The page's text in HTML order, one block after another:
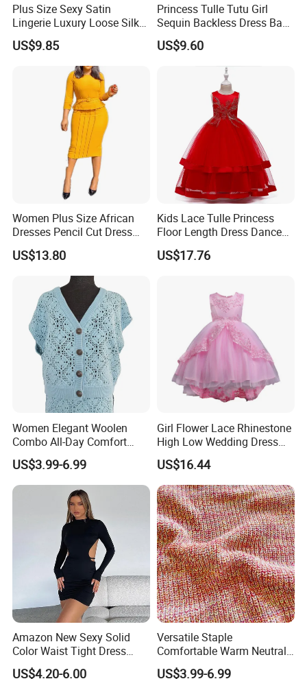
FAQ
1) Can you accept the customer small order quantity?
Yes, Our MOQ is 500 pcs per color according to your
artwork and size chart.
2) How to get the preferential price?
Please tell us your specific needs, including the product
details and quantity, and then you will get a better price.
Plus Size Sexy Satin
Lingerie Luxury Loose Silk
Nightwear Dress Esg13604
US$9.85
Princess Tulle Tutu Girl
Sequin Backless Dress Baby
Party Dresses Esg13541
US$9.60
Women Plus Size African
Dresses Pencil Cut Dress
Esg16113
US$13.80
Kids Lace Tulle Princess
Floor Length Dress Dance
Ball Gown Esg13537
US$17.76
Women Elegant Woolen
Combo All-Day Comfort
Dress Sweater
US$3.99-6.99
Girl Flower Lace Rhinestone
High Low Wedding Dress
Formal Party Esg13540
US$16.44
Amazon New Sexy Solid
Color Waist Tight Dress
Sexy Dress for Women
US$4.20-6.00
Versatile Staple
Comfortable Warm Neutral
Color Women Knitted Dress
US$3.99-6.99